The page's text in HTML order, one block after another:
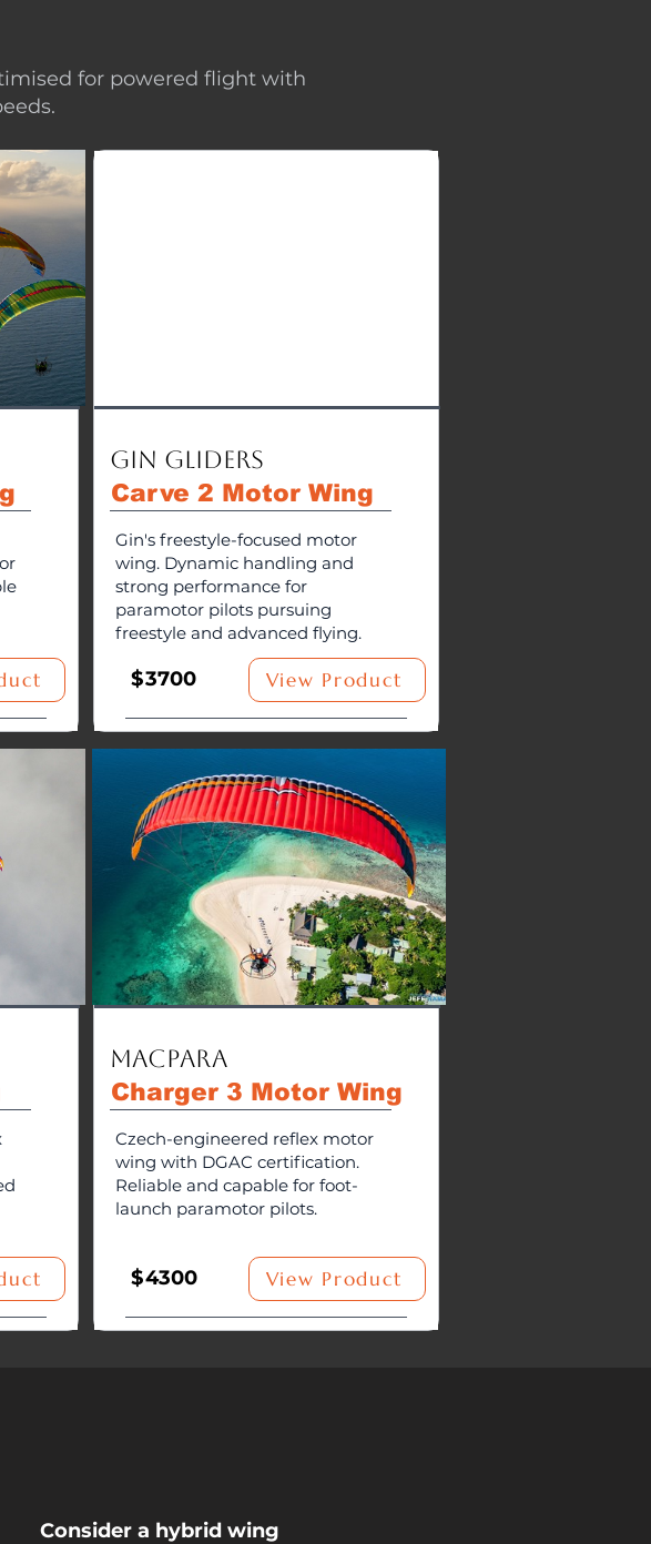
for powered flight with
Gin Gliders
Carve 2 Motor Wing
Gin's freestyle-focused motor
wing. Dynamic handling and
strong performance for
paramotor pilots pursuing
freestyle and advanced flying.
3700
$ View Product
MacPara
Charger 3 Motor Wing
Czech-engineered reflex motor
wing with DGAC certification.
Reliable and capable for foot-
launch paramotor pilots.
4300
$ View Product
Consider a hybrid wing